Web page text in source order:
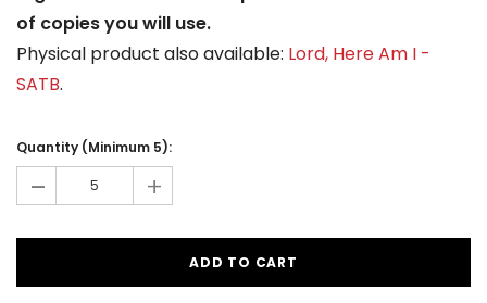
of copies you will use.
Physical product also available: Lord, Here Am I -
SATB.
Stock:
Quantity (Minimum 5):
- +